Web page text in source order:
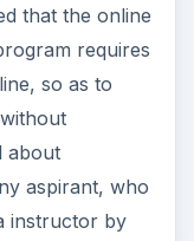
that the online
requires
so as to
about
aspirant, who
instructor by